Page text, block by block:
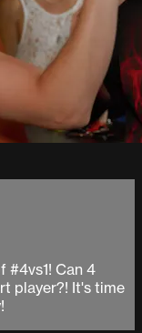
#4vs1! Can 4
player?! It's time